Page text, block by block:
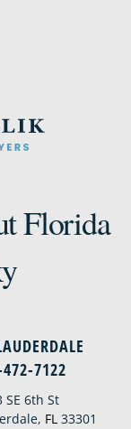
Florida
7122
SE 6th St
FL 33301